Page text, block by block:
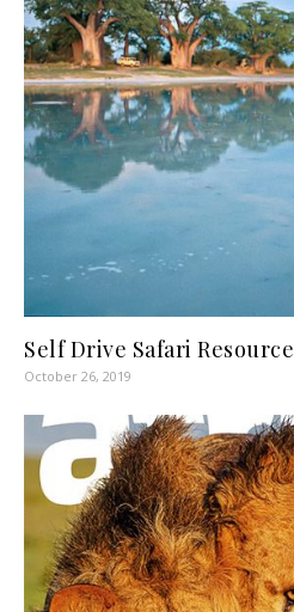
Self Drive Safari Resource
October 26, 2019